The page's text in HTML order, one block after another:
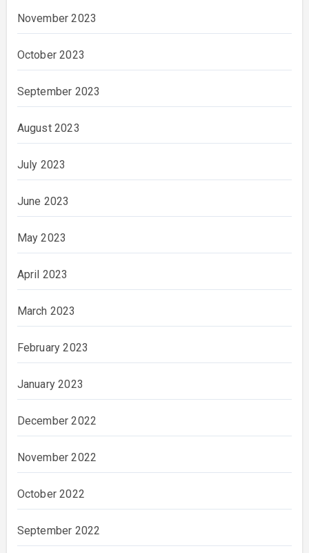
November 2023
October 2023
September 2023
August 2023
July 2023
June 2023
May 2023
April 2023
March 2023
February 2023
January 2023
December 2022
November 2022
October 2022
September 2022